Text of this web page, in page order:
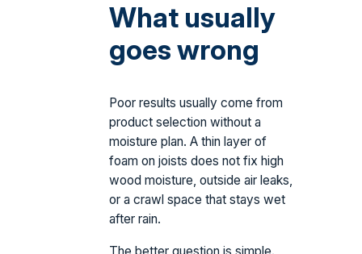
What usually
goes wrong
Poor results usually come from
product selection without a
moisture plan. A thin layer of
foam on joists does not fix high
wood moisture, outside air leaks,
or a crawl space that stays wet
after rain.